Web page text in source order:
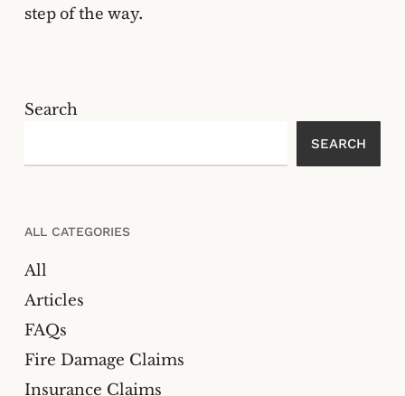
step of the way.
Search
SEARCH
ALL CATEGORIES
All
Articles
FAQs
Fire Damage Claims
Insurance Claims